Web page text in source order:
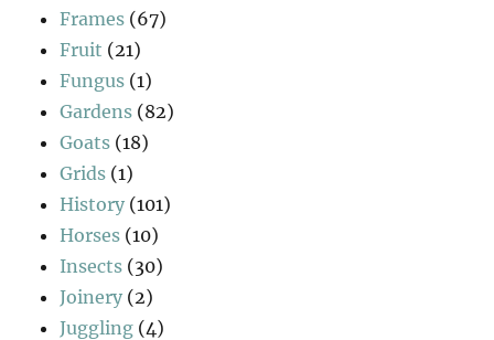
Frames (67)
Fruit (21)
Fungus (1)
Gardens (82)
Goats (18)
Grids (1)
History (101)
Horses (10)
Insects (30)
Joinery (2)
Juggling (4)